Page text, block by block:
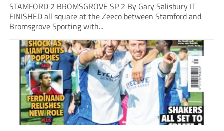
STAMFORD 2 BROMSGROVE SP 2 By Gary Salisbury IT
FINISHED all square at the Zeeco between Stamford and
Bromsgrove Sporting with...